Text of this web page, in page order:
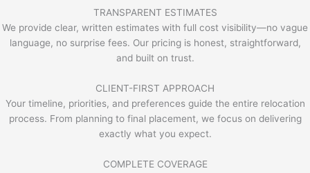
TRANSPARENT ESTIMATES
We provide clear, written estimates with full cost visibility—no vague
language, no surprise fees. Our pricing is honest, straightforward,
and built on trust.
CLIENT-FIRST APPROACH
Your timeline, priorities, and preferences guide the entire relocation
process. From planning to final placement, we focus on delivering
exactly what you expect.
COMPLETE COVERAGE